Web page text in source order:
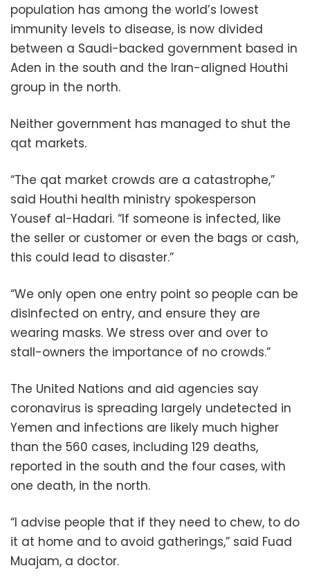
population has among the world’s lowest
immunity levels to disease, is now divided
between a Saudi-backed government based in
Aden in the south and the Iran-aligned Houthi
group in the north.
Neither government has managed to shut the
qat markets.
“The qat market crowds are a catastrophe,”
said Houthi health ministry spokesperson
Yousef al-Hadari. “If someone is infected, like
the seller or customer or even the bags or cash,
this could lead to disaster.”
“We only open one entry point so people can be
disinfected on entry, and ensure they are
wearing masks. We stress over and over to
stall-owners the importance of no crowds.”
The United Nations and aid agencies say
coronavirus is spreading largely undetected in
Yemen and infections are likely much higher
than the 560 cases, including 129 deaths,
reported in the south and the four cases, with
one death, in the north.
“I advise people that if they need to chew, to do
it at home and to avoid gatherings,” said Fuad
Muajam, a doctor.